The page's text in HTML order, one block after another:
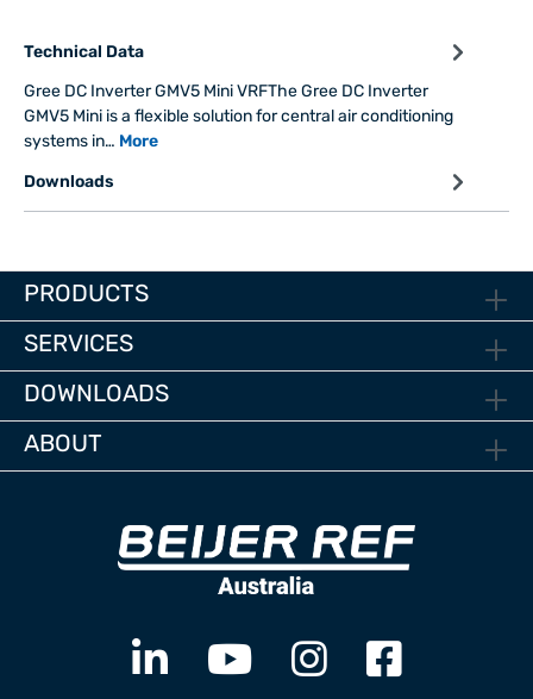
Technical Data
Gree DC Inverter GMV5 Mini VRFThe Gree DC Inverter
GMV5 Mini is a flexible solution for central air conditioning
systems in… More
Downloads
PRODUCTS
SERVICES
DOWNLOADS
ABOUT